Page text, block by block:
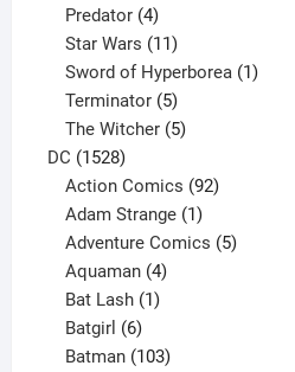
Predator 4
products
Star Wars 11
products
Sword of Hyperborea 1
Terminator 5
products
The Witcher 5
DC 15281528
products
Action Comics 92
Adam Strange 1
product
Adventure Comics 5
Aquaman 4
products
Bat Lash 1
Batgirl 6
products
Batman 103